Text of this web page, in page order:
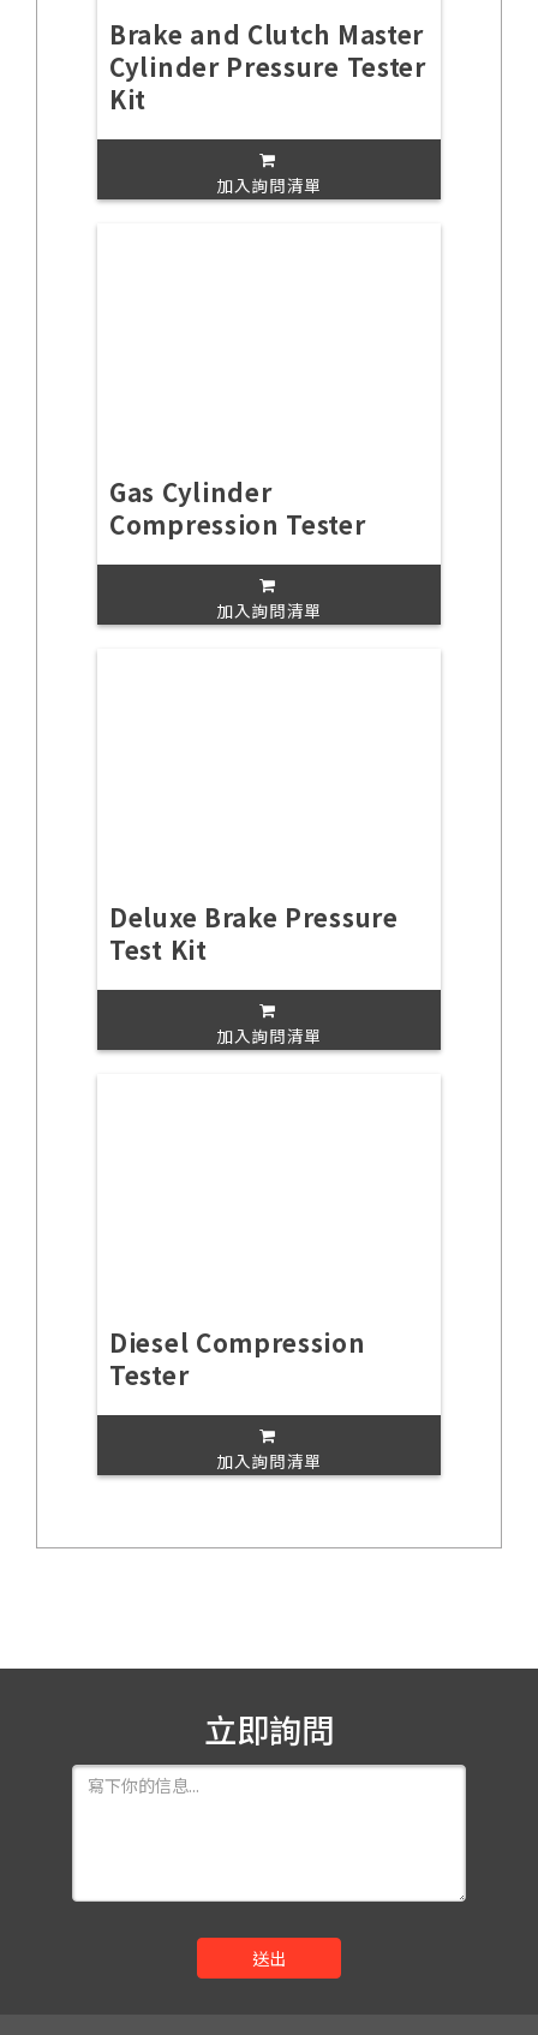
Brake and Clutch Master
Cylinder Pressure Tester
Kit
加入詢問清單
Gas Cylinder
Compression Tester
加入詢問清單
Deluxe Brake Pressure
Test Kit
加入詢問清單
Diesel Compression
Tester
加入詢問清單
立即詢問
送出